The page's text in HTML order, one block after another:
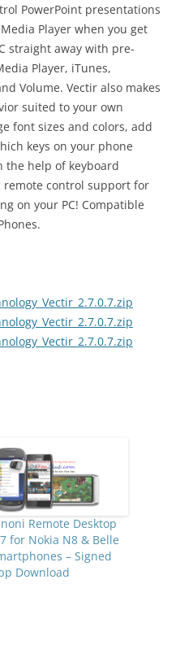
PowerPoint presentations
Player when you get
straight away with pre-
Player, iTunes,
Volume. Vectir also makes
suited to your own
font sizes and colors, add
keys on your phone
the help of keyboard
remote control support for
on your PC! Compatible
Remote Desktop
for Nokia N8 & Belle
– Signed
Download